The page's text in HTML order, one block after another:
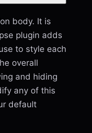
body. It is
plugin adds
to style each
overall
and hiding
any of this
default